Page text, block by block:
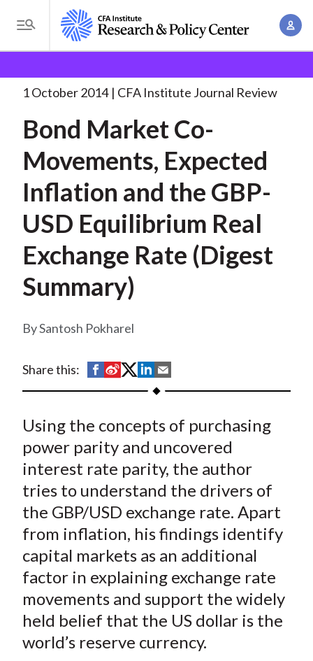
i
T
o
g
e
e
n
u
A
o
e
a
d
u
m
b
Co-Movements, Expected. . .
1 October 2014 CFA Institute Journal Review
Bond Market Co-
Movements, Expected
Inflation and the GBP-
USD Equilibrium Real
Exchange Rate (Digest
Summary)
Santosh Pokharel
Share this:
S
h
r
e
o
n
F
a
c
e
b
o
o
S
h
r
e
o
n
W
e
i
b
o
S
h
r
e
o
T
w
i
t
t
e
X
S
h
r
e
o
L
n
k
e
d
h
r
e
b
y
E
m
a
i
l
Using the concepts of purchasing
power parity and uncovered
interest rate parity, the author
tries to understand the drivers of
the GBP/USD exchange rate. Apart
from inflation, his findings identify
capital markets as an additional
factor in explaining exchange rate
movements and support the widely
held belief that the US dollar is the
world’s reserve currency.